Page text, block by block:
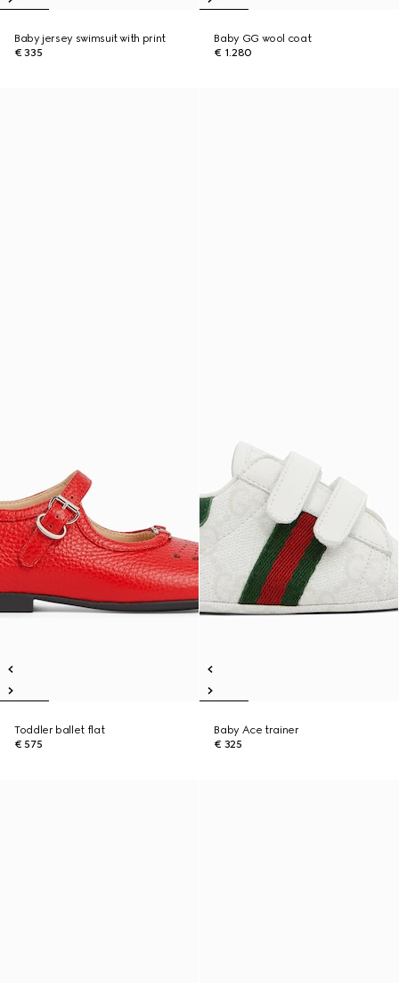
Baby jersey swimsuit with print
€ 335
Baby GG wool coat
€ 1.280
Toddler ballet flat
€ 575
Baby Ace trainer
€ 325